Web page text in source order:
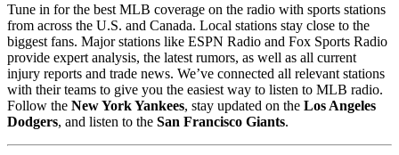
Tune in for the best MLB coverage on the radio with sports stations
from across the U.S. and Canada. Local stations stay close to the
biggest fans. Major stations like ESPN Radio and Fox Sports Radio
provide expert analysis, the latest rumors, as well as all current
injury reports and trade news. We’ve connected all relevant stations
with their teams to give you the easiest way to listen to MLB radio.
Follow the New York Yankees, stay updated on the Los Angeles
Dodgers, and listen to the San Francisco Giants.